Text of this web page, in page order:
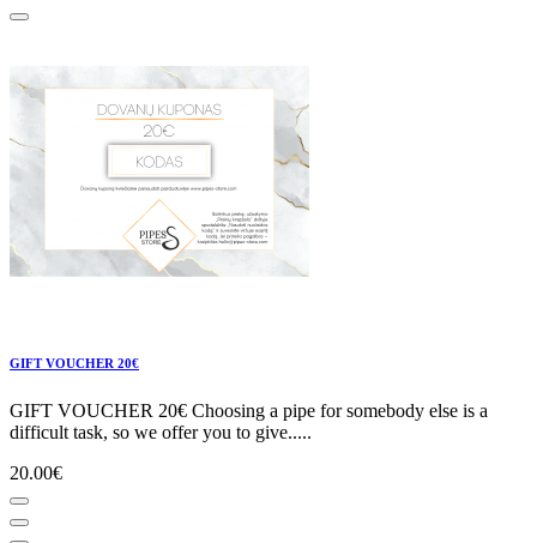
GIFT VOUCHER 20€
GIFT VOUCHER 20€ Choosing a pipe for somebody else is a
difficult task, so we offer you to give.....
20.00€